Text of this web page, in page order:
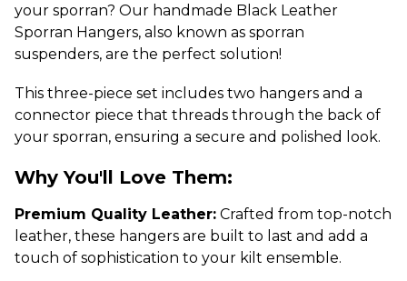
your sporran? Our handmade Black Leather
Sporran Hangers, also known as sporran
suspenders, are the perfect solution!
This three-piece set includes two hangers and a
connector piece that threads through the back of
your sporran, ensuring a secure and polished look.
Why You'll Love Them:
Premium Quality Leather: Crafted from top-notch
leather, these hangers are built to last and add a
touch of sophistication to your kilt ensemble.